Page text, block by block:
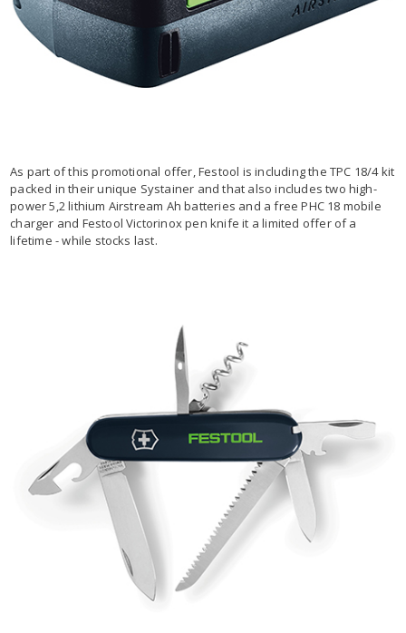
As part of this promotional offer, Festool is including the TPC 18/4 kit
packed in their unique Systainer and that also includes two high-
power 5,2 lithium Airstream Ah batteries and a free PHC 18 mobile
charger and Festool Victorinox pen knife it a limited offer of a
lifetime - while stocks last.